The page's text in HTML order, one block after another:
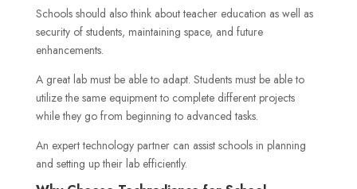
Schools should also think about teacher education as well as
security of students, maintaining space, and future
enhancements.
A great lab must be able to adapt. Students must be able to
utilize the same equipment to complete different projects
while they go from beginning to advanced tasks.
An expert technology partner can assist schools in planning
and setting up their lab efficiently.